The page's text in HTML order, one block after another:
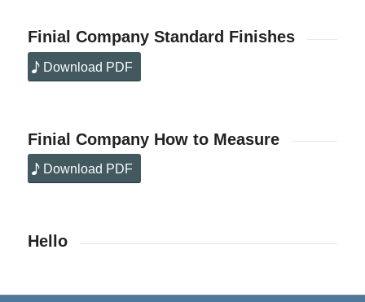
Finial Company Standard Finishes
Download PDF
Finial Company How to Measure
Download PDF
Hello